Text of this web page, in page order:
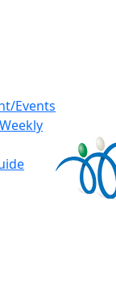
Events